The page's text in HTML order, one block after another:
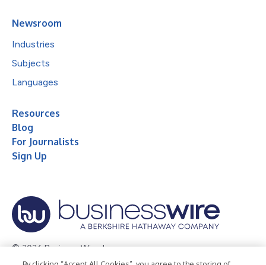
Newsroom
Industries
Subjects
Languages
Resources
Blog
For Journalists
Sign Up
© 2026 Business Wire, Inc.